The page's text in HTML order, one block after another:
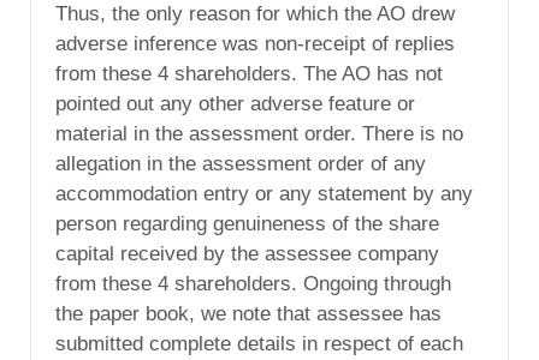
Thus, the only reason for which the AO drew
adverse inference was non-receipt of replies
from these 4 shareholders. The AO has not
pointed out any other adverse feature or
material in the assessment order. There is no
allegation in the assessment order of any
accommodation entry or any statement by any
person regarding genuineness of the share
capital received by the assessee company
from these 4 shareholders. Ongoing through
the paper book, we note that assessee has
submitted complete details in respect of each